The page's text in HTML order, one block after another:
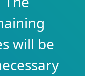
will be